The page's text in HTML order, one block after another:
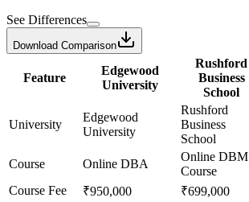
See Differences
Download Comparison
Feature
Edgewood
University
Rushford
Business
School
University
Edgewood
University
Rushford
Business
School
Course
Online DBA
Online DBM
Course
Course Fee
₹950,000 ₹699,000